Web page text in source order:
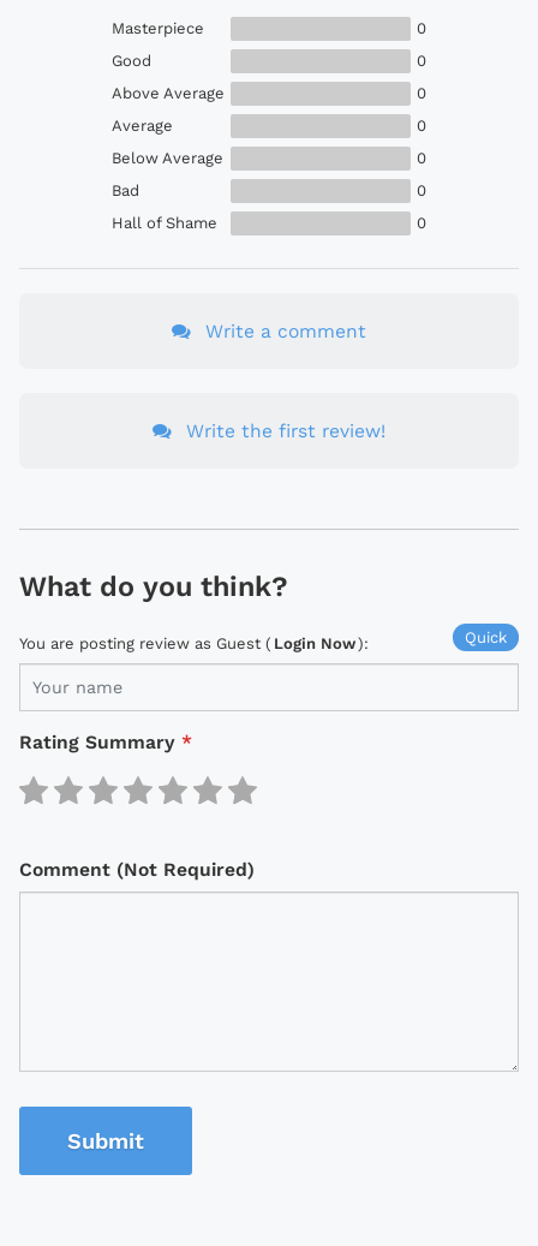
Masterpiece
0
Good
0
Above Average
0
Average
0
Below Average
0
Bad
0
Hall of Shame
0
Write a comment
Write the first review!
What do you think?
Quick
You are posting review as Guest ( Login Now):
Rating Summary *
Comment (Not Required)
Submit